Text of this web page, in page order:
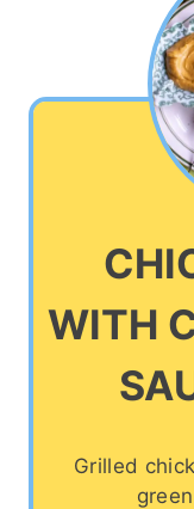
WITH
Grilled